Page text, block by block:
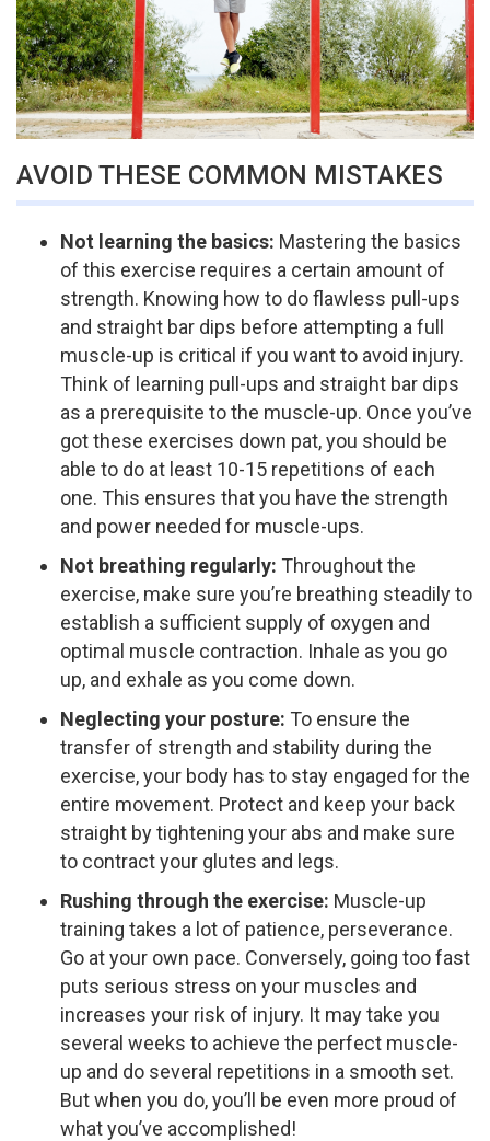
AVOID THESE COMMON MISTAKES
Not learning the basics: Mastering the basics
of this exercise requires a certain amount of
strength. Knowing how to do flawless pull-ups
and straight bar dips before attempting a full
muscle-up is critical if you want to avoid injury.
Think of learning pull-ups and straight bar dips
as a prerequisite to the muscle-up. Once you’ve
got these exercises down pat, you should be
able to do at least 10-15 repetitions of each
one. This ensures that you have the strength
and power needed for muscle-ups.
Not breathing regularly: Throughout the
exercise, make sure you’re breathing steadily to
establish a sufficient supply of oxygen and
optimal muscle contraction. Inhale as you go
up, and exhale as you come down.
Neglecting your posture: To ensure the
transfer of strength and stability during the
exercise, your body has to stay engaged for the
entire movement. Protect and keep your back
straight by tightening your abs and make sure
to contract your glutes and legs.
Rushing through the exercise: Muscle-up
training takes a lot of patience, perseverance.
Go at your own pace. Conversely, going too fast
puts serious stress on your muscles and
increases your risk of injury. It may take you
several weeks to achieve the perfect muscle-
up and do several repetitions in a smooth set.
But when you do, you’ll be even more proud of
what you’ve accomplished!